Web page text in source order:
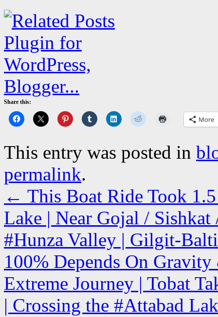
Share this:
More
This entry was posted in
permalink.
← This Boat Ride Took
Lake | Near Gojal /
#Hunza Valley | Gilgit-
100% Depends On
Extreme Journey | Tobat
| Crossing the #Attabad